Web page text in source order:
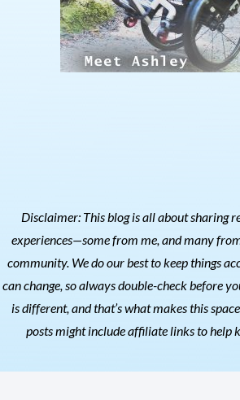
Disclaimer: This blog is all about sharing
experiences—some from me, and many
community. We do our best to keep things
can change, so always double-check before
is different, and that’s what makes this
posts might include affiliate links to help